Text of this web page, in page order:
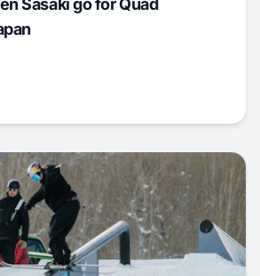
Sasaki go for Quad